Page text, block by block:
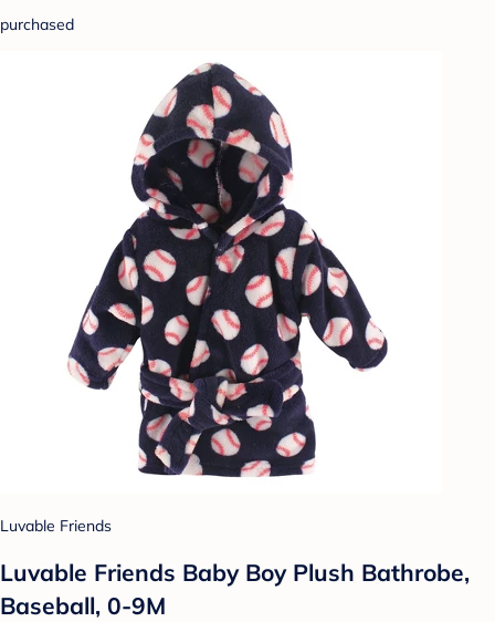
purchased
Luvable Friends
Luvable Friends Baby Boy Plush Bathrobe,
Baseball, 0-9M